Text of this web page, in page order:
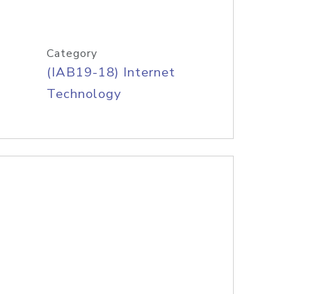
Category
(IAB19-18) Internet
Technology